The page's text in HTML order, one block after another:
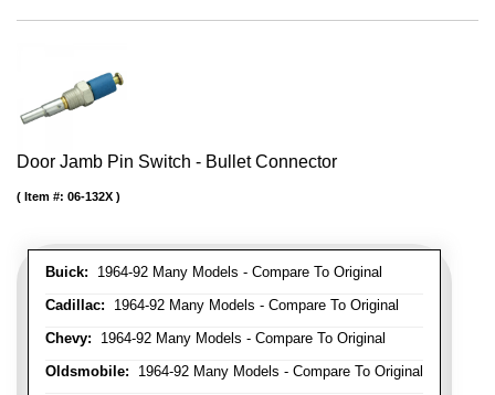
Door Jamb Pin Switch - Bullet Connector
Buick: 1964-92 Many Models - Compare To Original
Cadillac: 1964-92 Many Models - Compare To Original
Chevy: 1964-92 Many Models - Compare To Original
Oldsmobile: 1964-92 Many Models - Compare To Original
Item #: 06-132X